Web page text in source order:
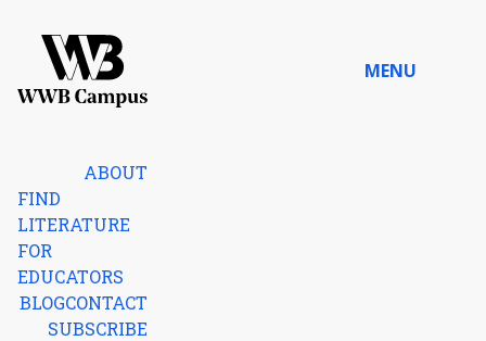
MENU
ABOUT
FIND
LITERATURE
FOR
EDUCATORS
BLOGCONTACT
SUBSCRIBE